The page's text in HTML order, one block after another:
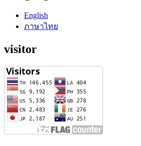
English
ภาษาไทย
visitor